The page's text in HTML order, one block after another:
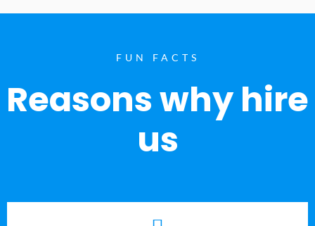
FUN FACTS
Reasons why hire
us